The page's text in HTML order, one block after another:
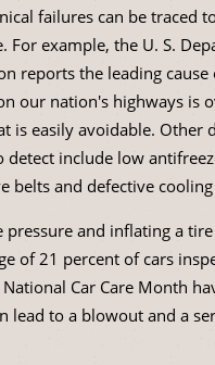
failures can be traced
For example, the U. S.
reports the leading cause
our nation's highways is
is easily avoidable. Other
detect include low
belts and defective
pressure and inflating a
of 21 percent of cars
Car Care Month
lead to a blowout and a